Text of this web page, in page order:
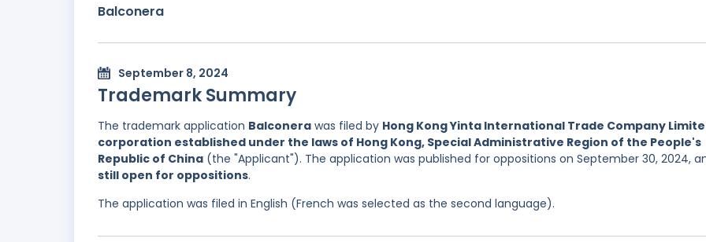
Balconera
September 8, 2024
Trademark Summary
The trademark application Balconera was filed by Hong Kong Yinta International Trade Company
corporation established under the laws of Hong Kong, Special Administrative Region of the People's
Republic of China (the "Applicant"). The application was published for oppositions on September 30, 2024,
still open for oppositions.
The application was filed in English (French was selected as the second language).